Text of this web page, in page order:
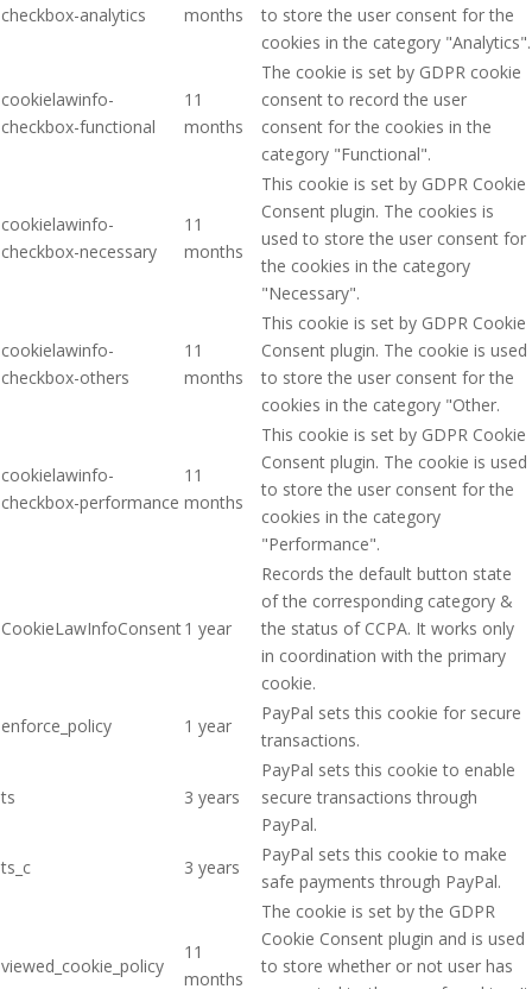
checkbox-analytics
months
to store the user consent for the
cookies in the category "Analytics".
cookielawinfo-
checkbox-functional
11
months
The cookie is set by GDPR cookie
consent to record the user
consent for the cookies in the
category "Functional".
cookielawinfo-
checkbox-necessary
11
months
This cookie is set by GDPR Cookie
Consent plugin. The cookies is
used to store the user consent for
the cookies in the category
"Necessary".
cookielawinfo-
checkbox-others
11
months
This cookie is set by GDPR Cookie
Consent plugin. The cookie is used
to store the user consent for the
cookies in the category "Other.
cookielawinfo-
checkbox-performance
11
months
This cookie is set by GDPR Cookie
Consent plugin. The cookie is used
to store the user consent for the
cookies in the category
"Performance".
CookieLawInfoConsent1 year
Records the default button state
of the corresponding category &
the status of CCPA. It works only
in coordination with the primary
cookie.
enforce_policy
1 year
PayPal sets this cookie for secure
transactions.
ts 3 years
PayPal sets this cookie to enable
secure transactions through
PayPal.
ts_c
3 years
PayPal sets this cookie to make
safe payments through PayPal.
viewed_cookie_policy
11
months
The cookie is set by the GDPR
Cookie Consent plugin and is used
to store whether or not user has